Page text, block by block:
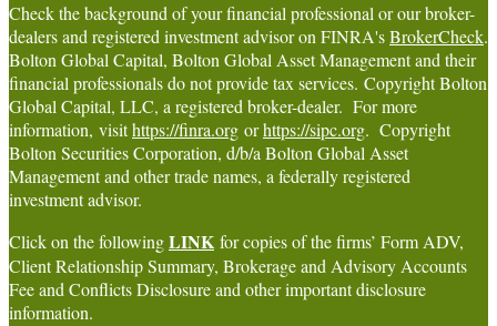
Check the background of your financial professional or our broker-
dealers and registered investment advisor on FINRA'sBrokerCheck.
Bolton Global Capital, Bolton Global Asset Management and their
financial professionals do not provide tax services. Copyright Bolton
Global Capital, LLC, a registered broker-dealer. For more
information, visithttps://finra.org orhttps://sipc.org. Copyright
Bolton Securities Corporation, d/b/a Bolton Global Asset
Management and other trade names, a federally registered
investment advisor.
Click on the followingLINK for copies of the firms’ Form ADV,
Client Relationship Summary, Brokerage and Advisory Accounts
Fee and Conflicts Disclosure and other important disclosure
information.